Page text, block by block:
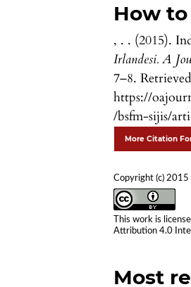
How
, . . (2015).
Irlandesi. A
7–8.
https://
/bsfm-sijis/
More Citation
Copyright (c) 2015
This work is
Attribution 4.0
Most